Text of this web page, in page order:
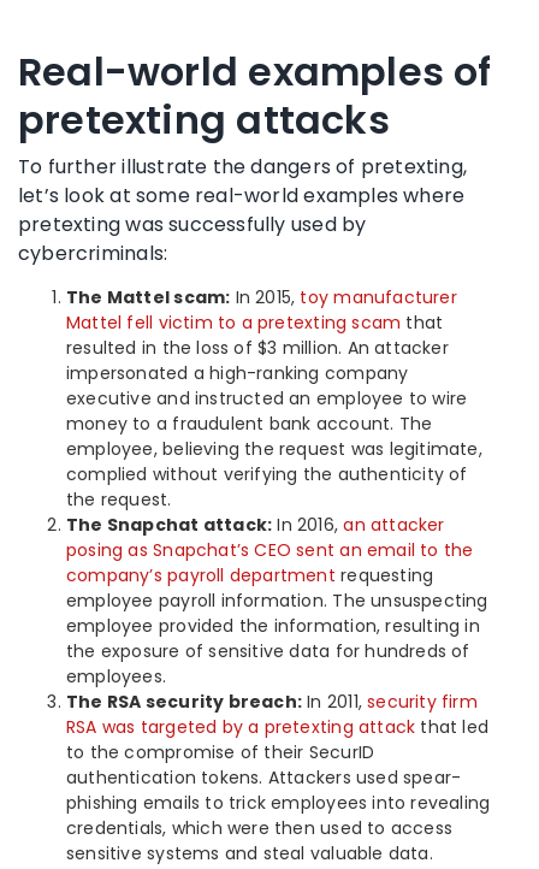
Real-world examples of
pretexting attacks
To further illustrate the dangers of pretexting,
let’s look at some real-world examples where
pretexting was successfully used by
cybercriminals:
The Mattel scam: In 2015, toy manufacturer
Mattel fell victim to a pretexting scam that
resulted in the loss of $3 million. An attacker
impersonated a high-ranking company
executive and instructed an employee to wire
money to a fraudulent bank account. The
employee, believing the request was legitimate,
complied without verifying the authenticity of
the request.
The Snapchat attack: In 2016,an attacker
posing as Snapchat’s CEO sent an email to the
company’s payroll department requesting
employee payroll information. The unsuspecting
employee provided the information, resulting in
the exposure of sensitive data for hundreds of
employees.
The RSA security breach: In 2011,security firm
RSA was targeted by a pretexting attack that led
to the compromise of their SecurID
authentication tokens. Attackers used spear-
phishing emails to trick employees into revealing
credentials, which were then used to access
sensitive systems and steal valuable data.